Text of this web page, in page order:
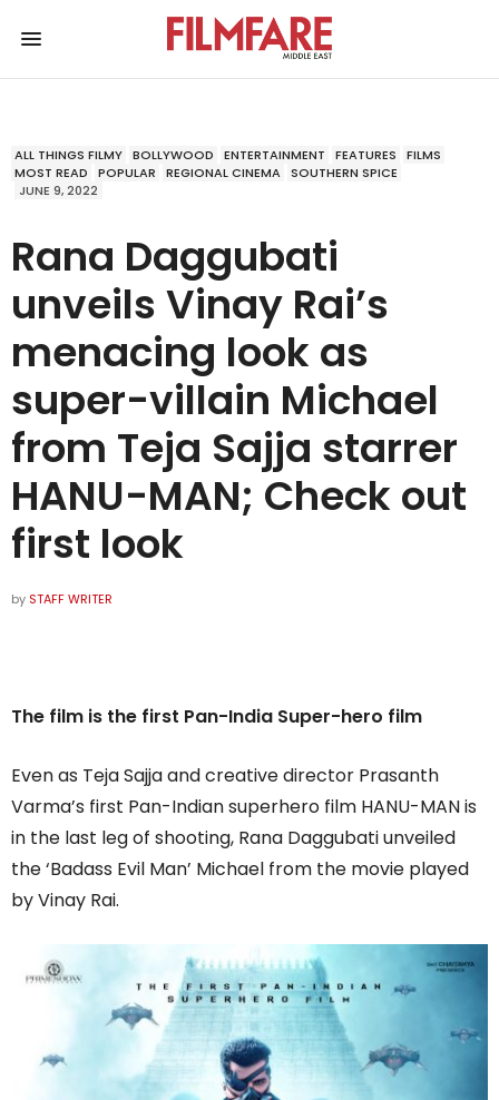
ALL THINGS FILMY BOLLYWOOD ENTERTAINMENT FEATURES
FILMS
MOST READ
POPULAR REGIONAL CINEMA SOUTHERN SPICE
JUNE 9, 2022
Rana Daggubati
unveils Vinay Rai’s
menacing look as
super-villain Michael
from Teja Sajja starrer
HANU-MAN; Check out
first look
by STAFF WRITER
The film is the first Pan-India Super-hero film
Even as Teja Sajja and creative director Prasanth
Varma’s first Pan-Indian superhero film HANU-MAN is
in the last leg of shooting, Rana Daggubati unveiled
the ‘Badass Evil Man’ Michael from the movie played
by Vinay Rai.